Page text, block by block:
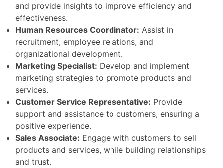
and provide insights to improve efficiency and
effectiveness.
Human Resources Coordinator: Assist in
recruitment, employee relations, and
organizational development.
Marketing Specialist: Develop and implement
marketing strategies to promote products and
services.
Customer Service Representative: Provide
support and assistance to customers, ensuring a
positive experience.
Sales Associate: Engage with customers to sell
products and services, while building relationships
and trust.